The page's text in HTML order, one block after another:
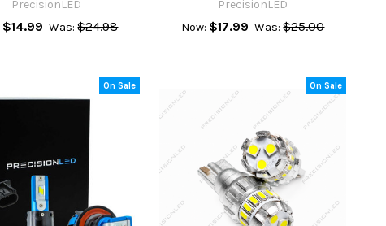
PrecisionLED
$14.99 Was: $24.98
PrecisionLED
Now: $17.99 Was: $25.00
On Sale On Sale